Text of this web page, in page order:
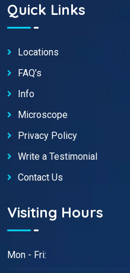
Quick Links
Locations
FAQ’s
Info
Microscope
Privacy Policy
Write a Testimonial
Contact Us
Visiting Hours
Mon - Fri: